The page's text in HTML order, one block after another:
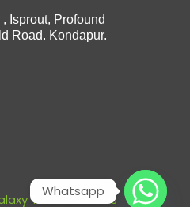
Isprout, Profound
Road. Kondapur.
Tech Solutions
Whatsapp